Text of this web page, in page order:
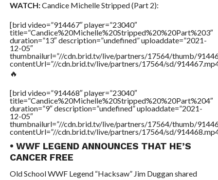
WATCH:Candice Michelle Stripped (Part 2):
[brid video=”914467″ player=”23040″
title=”Candice%20Michelle%20Stripped%20%20Part%203″
duration=”13″ description=”undefined” uploaddate=”2021-
12-05″
thumbnailurl=”//cdn.brid.tv/live/partners/17564/thumb/
contentUrl=”//cdn.brid.tv/live/partners/17564/sd/
🔥
[brid video=”914468″ player=”23040″
title=”Candice%20Michelle%20Stripped%20%20Part%204″
duration=”9″ description=”undefined” uploaddate=”2021-
12-05″
thumbnailurl=”//cdn.brid.tv/live/partners/17564/thumb/
contentUrl=”//cdn.brid.tv/live/partners/17564/sd/
• WWF LEGEND ANNOUNCES THAT HE’S
CANCER FREE
Old School WWF Legend “Hacksaw” Jim Duggan shared